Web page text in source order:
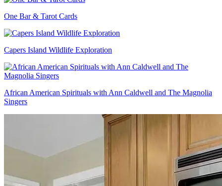
One Bar & Tarot Cards
Capers Island Wildlife Exploration
African American Spirituals with Ann Caldwell and The Magnolia
Singers